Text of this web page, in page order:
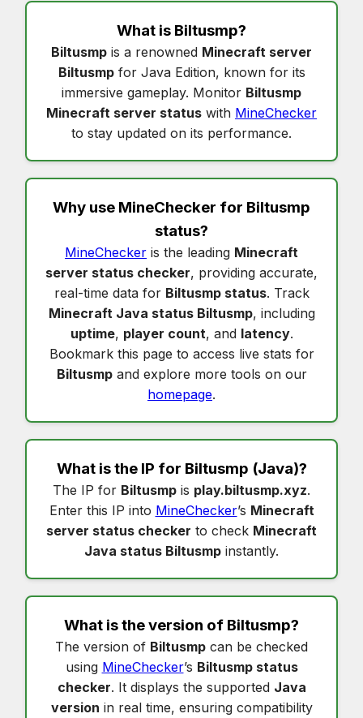
What is Biltusmp?
Biltusmp is a renowned Minecraft server
Biltusmpfor Java Edition, known for its
immersive gameplay. Monitor Biltusmp
Minecraft server status with MineChecker
to stay updated on its performance.
Why use MineChecker for Biltusmp
status?
MineChecker is the leading Minecraft
server status checker, providing accurate,
real-time data for Biltusmp status. Track
Minecraft Java status Biltusmp, including
uptime, player count, and latency.
Bookmark this page to access live stats for
Biltusmpand explore more tools on our
homepage.
What is the IP for Biltusmp (Java)?
The IP for Biltusmp is play.biltusmp.xyz.
Enter this IP into MineChecker’s Minecraft
server status checker to check Minecraft
Java status Biltusmp instantly.
What is the version of Biltusmp?
The version of Biltusmp can be checked
using MineChecker’s Biltusmp status
checker. It displays the supported Java
version in real time, ensuring compatibility